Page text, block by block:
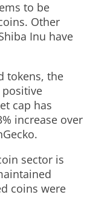
to be
Other
Inu have
tokens, the
cap has
increase over
sector is
coins were